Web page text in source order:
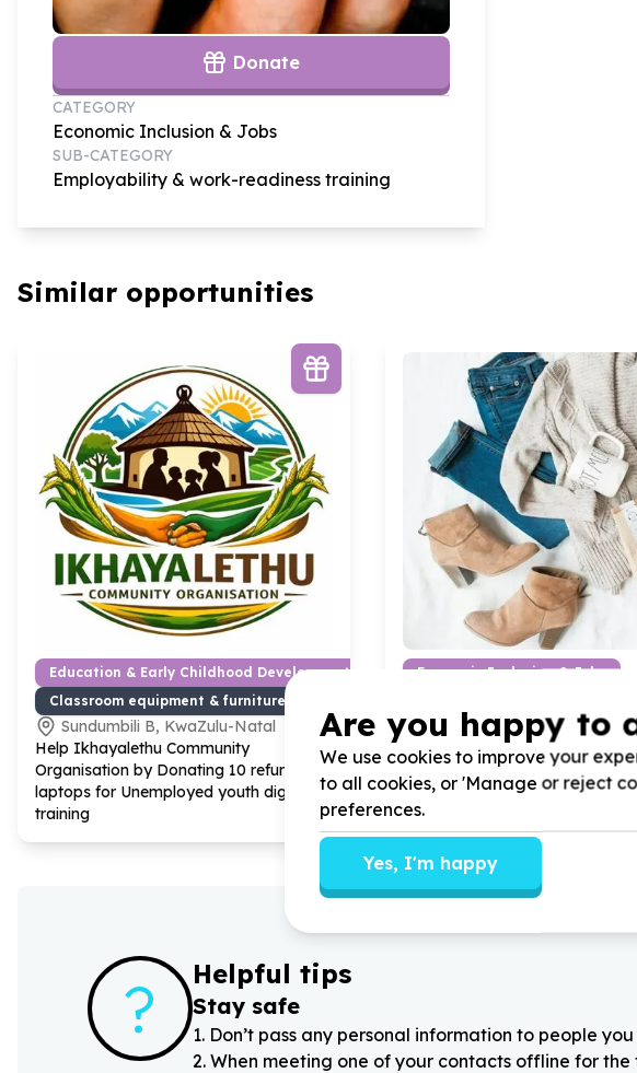
Donate
CATEGORY
Economic Inclusion & Jobs
SUB-CATEGORY
Employability & work-readiness training
Similar opportunities
Education & Early Childhood Development
Classroom equipment & furniture
Sundumbili B, KwaZulu-Natal
Help Ikhayalethu Community
Organisation by Donating 10 refurbished
laptops for Unemployed youth digital
training
Economic Inclusion & Jobs
Johannesburg, Gauteng
Help Get Informed Youth
Centre by Formal wear clothing
unemployed youth for Job
(interviews)
? Helpful tips
Stay safe
1. Don’t pass any personal information to people
2. When meeting one of your contacts offline for
Are you happy to
We use cookies to improve your
to all cookies, or 'Manage or reject
preferences.
Yes, I'm happy